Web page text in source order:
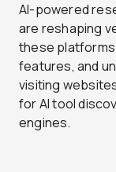
AI-powered
are reshaping
these
features, and
visiting
for AI tool
engines.